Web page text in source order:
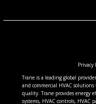
Privacy
Trane is a leading global
and commercial HVAC
quality. Trane provides energy
systems, HVAC controls,